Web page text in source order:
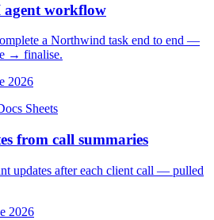
workflow
a Northwind task end to end —
→ finalise.
2026
Sheets
from call summaries
updates after each client call — pulled
2026